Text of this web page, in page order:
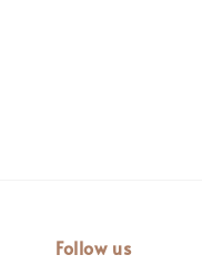
Follow us